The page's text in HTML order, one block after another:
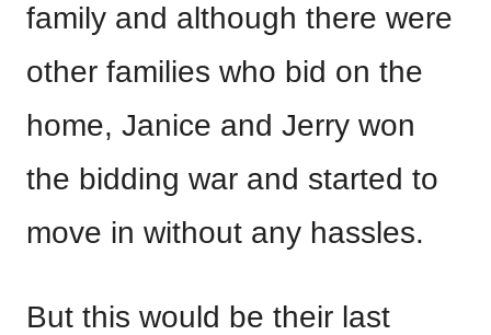
family and although there were
other families who bid on the
home, Janice and Jerry won
the bidding war and started to
move in without any hassles.
But this would be their last